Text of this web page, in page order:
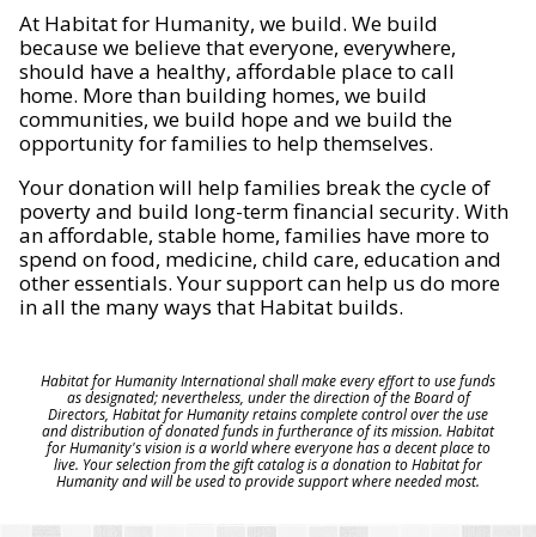
At Habitat for Humanity, we build. We build
because we believe that everyone, everywhere,
should have a healthy, affordable place to call
home. More than building homes, we build
communities, we build hope and we build the
opportunity for families to help themselves.
Your donation will help families break the cycle of
poverty and build long-term financial security. With
an affordable, stable home, families have more to
spend on food, medicine, child care, education and
other essentials. Your support can help us do more
in all the many ways that Habitat builds.
Habitat for Humanity International shall make every effort to use funds
as designated; nevertheless, under the direction of the Board of
Directors, Habitat for Humanity retains complete control over the use
and distribution of donated funds in furtherance of its mission. Habitat
for Humanity's vision is a world where everyone has a decent place to
live. Your selection from the gift catalog is a donation to Habitat for
Humanity and will be used to provide support where needed most.